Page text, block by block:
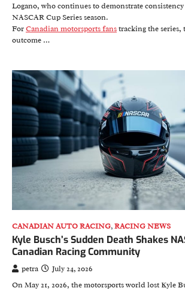
Logano, who continues to demonstrate
NASCAR Cup Series season.
ForCanadian motorsports fanstracking the series,
outcome …
CANADIAN AUTO RACING,RACING NEWS
Kyle Busch’s Sudden Death Shakes
Canadian Racing Community
petra
July 24, 2026
On May 21, 2026, the motorsports world lost Kyle